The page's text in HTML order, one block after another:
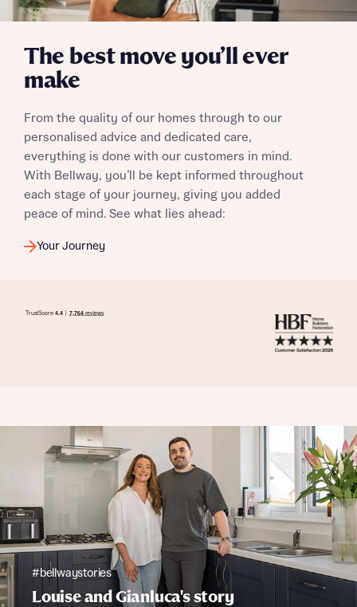
I have read and agree to Bellway Homes’
Send
The best move you’ll ever
make
From the quality of our homes through to our
personalised advice and dedicated care,
everything is done with our customers in mind.
With Bellway, you’ll be kept informed throughout
each stage of your journey, giving you added
peace of mind. See what lies ahead:
Your Journey
#bellwaystories
Louise and Gianluca's story